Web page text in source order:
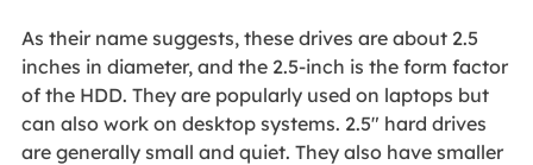
As their name suggests, these drives are about 2.5
inches in diameter, and the 2.5-inch is the form factor
of the HDD. They are popularly used on laptops but
can also work on desktop systems. 2.5" hard drives
are generally small and quiet. They also have smaller